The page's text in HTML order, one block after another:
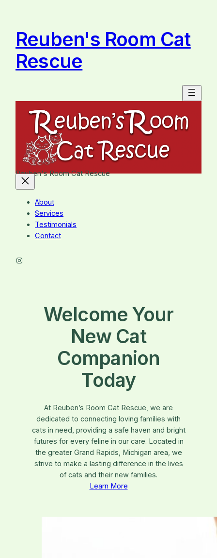
contentReuben's Room Cat
Rescue
Reuben's Room Cat Rescue
About
Services
Testimonials
Contact
Instagram
Welcome Your
New Cat
Companion
Today
At Reuben’s Room Cat Rescue, we are
dedicated to connecting loving families with
cats in need, providing a safe haven and bright
futures for every feline in our care. Located in
the greater Grand Rapids, Michigan area, we
strive to make a lasting difference in the lives
of cats and their new families.
Learn More